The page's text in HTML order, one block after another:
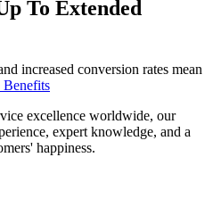
To Extended
increased conversion rates mean
Benefits
excellence worldwide, our
expert knowledge, and a
happiness.